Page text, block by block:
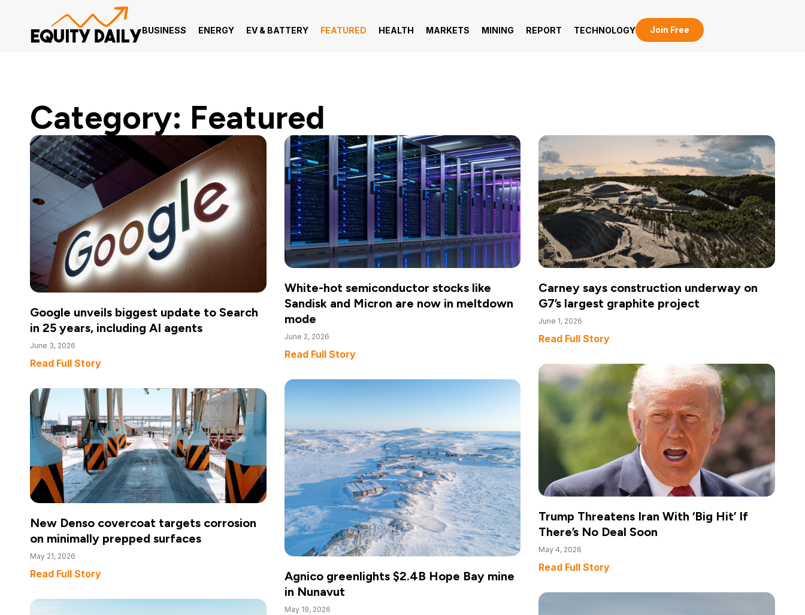
BUSINESS ENERGY EV & BATTERY FEATURED HEALTH MARKETS MINING REPORT TECHNOLOGY Join Free
Category: Featured
Google unveils biggest update to Search
in 25 years, including AI agents
June 3, 2026
Read Full Story
White-hot semiconductor stocks like
Sandisk and Micron are now in meltdown
mode
June 2, 2026
Read Full Story
Carney says construction underway on
G7’s largest graphite project
June 1, 2026
Read Full Story
New Denso covercoat targets corrosion
on minimally prepped surfaces
May 21, 2026
Read Full Story
Agnico greenlights $2.4B Hope Bay mine
in Nunavut
May 19, 2026
Trump Threatens Iran With ‘Big Hit’ If
There’s No Deal Soon
May 4, 2026
Read Full Story